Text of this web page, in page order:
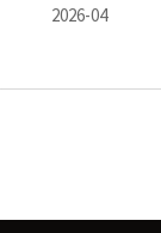
2026-04